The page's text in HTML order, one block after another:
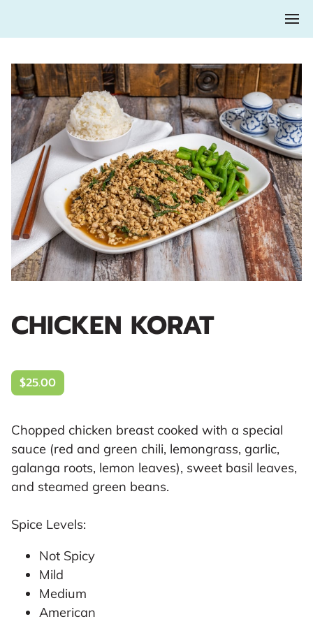
CHICKEN KORAT
$25.00
Chopped chicken breast cooked with a special
sauce (red and green chili, lemongrass, garlic,
galanga roots, lemon leaves), sweet basil leaves,
and steamed green beans.
Spice Levels:
Not Spicy
Mild
Medium
American